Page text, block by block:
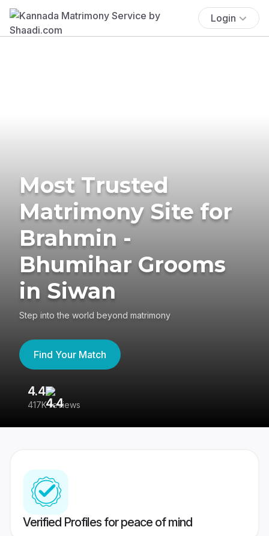
Login
Most Trusted
Matrimony Site for
Brahmin -
Bhumihar Grooms
in Siwan
Step into the world beyond matrimony
Find Your Match
4.4
417K reviews
Verified Profiles for peace of mind